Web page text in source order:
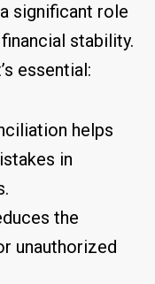
significant role
stability.
essential:
helps
in
the
unauthorized